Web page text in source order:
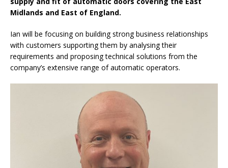
Midlands and East of England.
Ian will be focusing on building strong business relationships
with customers supporting them by analysing their
requirements and proposing technical solutions from the
company’s extensive range of automatic operators.